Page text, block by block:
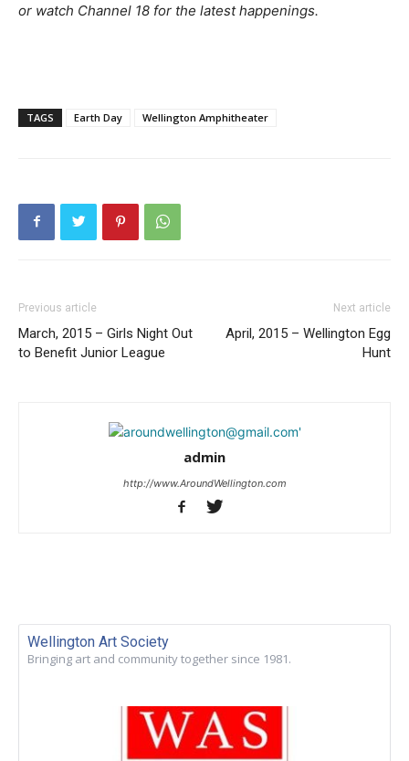
or watch Channel 18 for the latest happenings.
TAGS Earth Day Wellington Amphitheater
Previous article
March, 2015 – Girls Night Out
to Benefit Junior League
Next article
April, 2015 – Wellington Egg
Hunt
admin
http://www.AroundWellington.com
Wellington Art Society
Bringing art and community together since 1981.